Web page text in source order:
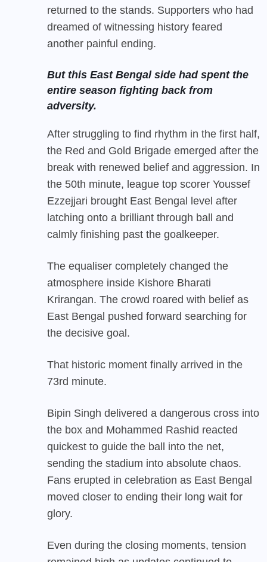
returned to the stands. Supporters who had
dreamed of witnessing history feared
another painful ending.
But this East Bengal side had spent the
entire season fighting back from
adversity.
After struggling to find rhythm in the first half,
the Red and Gold Brigade emerged after the
break with renewed belief and aggression. In
the 50th minute, league top scorer Youssef
Ezzejjari brought East Bengal level after
latching onto a brilliant through ball and
calmly finishing past the goalkeeper.
The equaliser completely changed the
atmosphere inside Kishore Bharati
Krirangan. The crowd roared with belief as
East Bengal pushed forward searching for
the decisive goal.
That historic moment finally arrived in the
73rd minute.
Bipin Singh delivered a dangerous cross into
the box and Mohammed Rashid reacted
quickest to guide the ball into the net,
sending the stadium into absolute chaos.
Fans erupted in celebration as East Bengal
moved closer to ending their long wait for
glory.
Even during the closing moments, tension